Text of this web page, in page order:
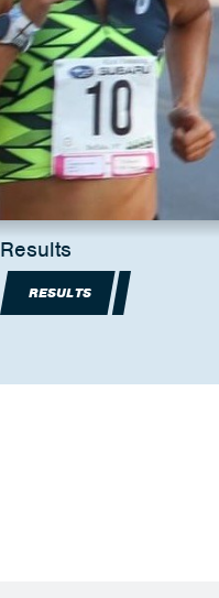
Results
RESULTS